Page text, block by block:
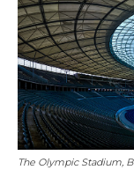
The Olympic Stadium,